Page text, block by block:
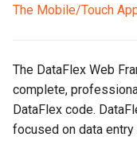
Studio Modeling
Positioning and Layout
The Mobile/Touch
The DataFlex Web
complete,
DataFlex code.
focused on data